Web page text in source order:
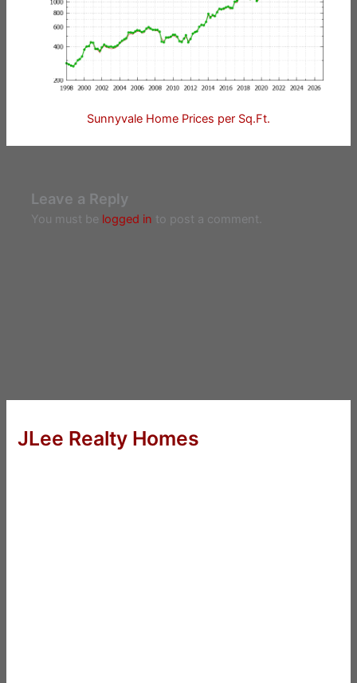
Sunnyvale Home Prices per Sq.Ft.
Leave a Reply
You must be logged in to post a comment.
JLee Realty Homes